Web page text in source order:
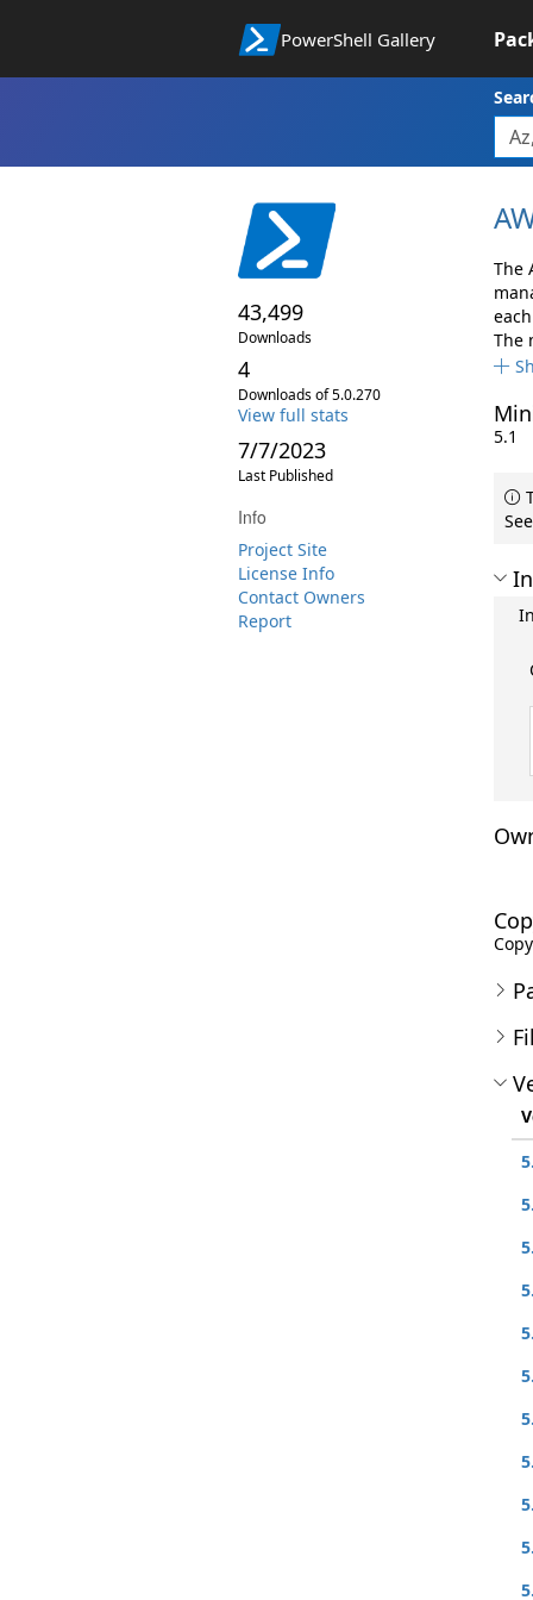
PowerShell Gallery
43,499
Downloads
4
Downloads of 5.0.270
View full stats
7/7/2023
Last Published
Info
Project Site
License Info
Contact Owners
Report
The
The
5.1